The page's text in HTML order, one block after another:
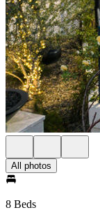
All photos
8 Beds